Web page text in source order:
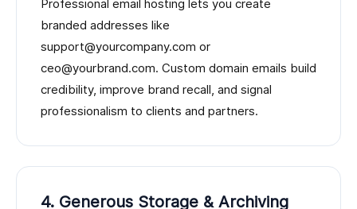
Professional email hosting lets you create
branded addresses like
support@yourcompany.com or
ceo@yourbrand.com. Custom domain emails build
credibility, improve brand recall, and signal
professionalism to clients and partners.
4. Generous Storage & Archiving